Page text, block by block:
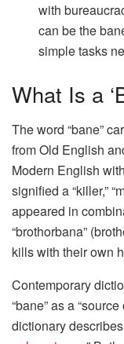
with
can be the
simple tasks
What Is a
The word “bane”
from Old English
Modern English
signified a “killer,”
appeared in
“brothorbana”
kills with their own
Contemporary
“bane” as a
dictionary